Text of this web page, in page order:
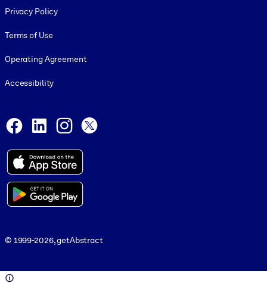
Privacy Policy
Terms of Use
Operating Agreement
Accessibility
Facebook
LinkedInInstagram
© 1999-2026, getAbstract